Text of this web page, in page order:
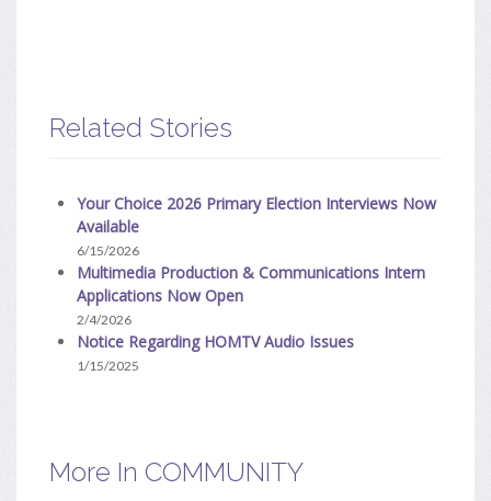
Related Stories
Your Choice 2026 Primary Election Interviews Now
Available
6/15/2026
Multimedia Production & Communications Intern
Applications Now Open
2/4/2026
Notice Regarding HOMTV Audio Issues
1/15/2025
More In COMMUNITY